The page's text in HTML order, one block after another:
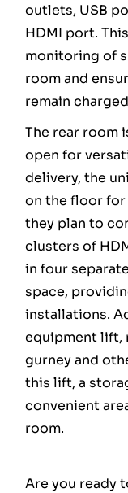
outlets, USB
HDMI port.
monitoring of
room and
remain
The rear room
open for
delivery, the
on the floor
they plan to
clusters of
in four
space,
installations.
equipment lift,
gurney and
this lift, a
convenient
room.
Are you ready